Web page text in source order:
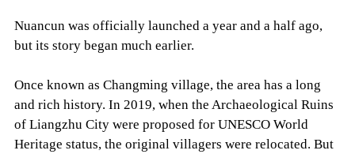
Nuancun was officially launched a year and a half ago,
but its story began much earlier.
Once known as Changming village, the area has a long
and rich history. In 2019, when the Archaeological Ruins
of Liangzhu City were proposed for UNESCO World
Heritage status, the original villagers were relocated. But